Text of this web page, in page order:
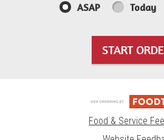
ASAP Today
START
Food & Service